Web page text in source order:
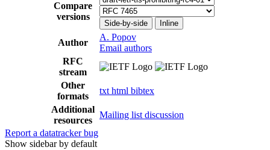
Compare
versions
Side-by-side Inline
Author
A. Popov
Email authors
RFC
stream
Other
formats
txt html bibtex
Additional
resources
Mailing list discussion
Report a datatracker bug
Show sidebar by default